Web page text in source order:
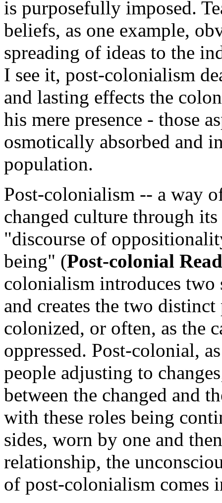
is purposefully imposed.
beliefs, as one example,
spreading of ideas to the
I see it, post-colonialism
and lasting effects the
his mere presence - those
osmotically absorbed and
population.
Post-colonialism -- a way
changed culture through
"discourse of
being" (Post-colonial
colonialism introduces two
and creates the two
colonized, or often, as the
oppressed. Post-colonial,
people adjusting to
between the changed and
with these roles being
sides, worn by one and
relationship, the
of post-colonialism comes